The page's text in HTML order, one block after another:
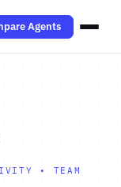
Agents
• TEAM